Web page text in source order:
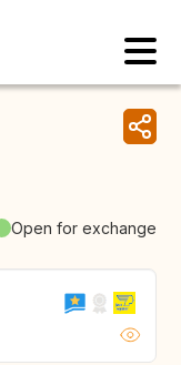
Open for exchange